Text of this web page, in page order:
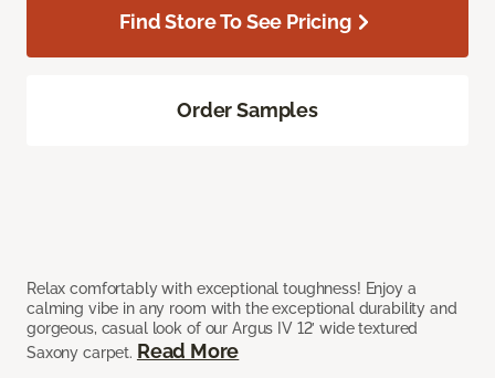
Relax comfortably with exceptional toughness! Enjoy a
calming vibe in any room with the exceptional durability and
gorgeous, casual look of our Argus IV 12’ wide textured
Saxony carpet. Read More
Find Store To See Pricing
Order Samples